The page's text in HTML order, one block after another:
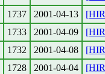
1737 2001-04-13
1733 2001-04-09
1732 2001-04-08
1728 2001-04-04